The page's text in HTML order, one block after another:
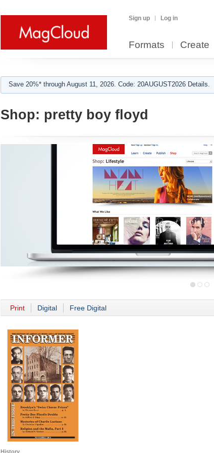
Sign up Log in
Formats Create
Save 20%* through August 11, 2026. Code: 20AUGUST2026 Details.
Shop: pretty boy floyd
Print Digital Free Digital
History